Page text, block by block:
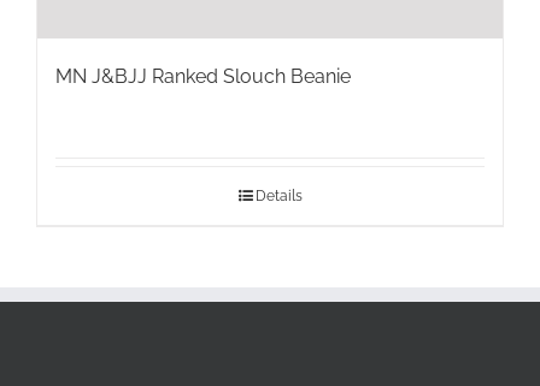
MN J&BJJ Ranked Slouch Beanie
Details